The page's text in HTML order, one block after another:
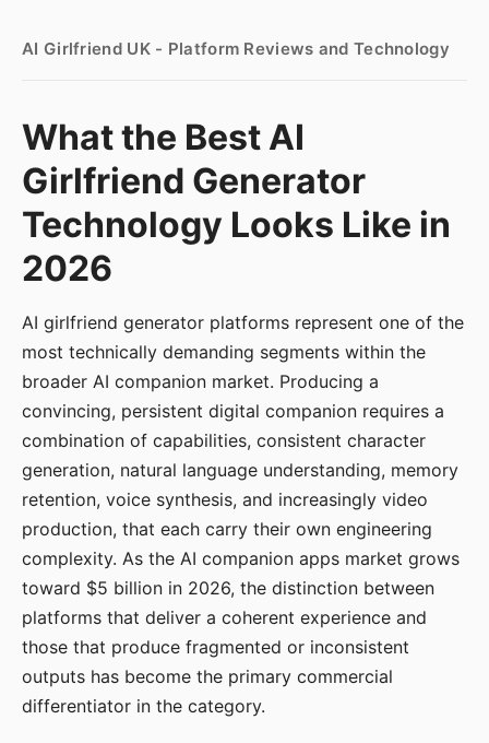
AI Girlfriend UK - Platform Reviews and Technology
What the Best AI
Girlfriend Generator
Technology Looks Like in
2026
AI girlfriend generator platforms represent one of the
most technically demanding segments within the
broader AI companion market. Producing a
convincing, persistent digital companion requires a
combination of capabilities, consistent character
generation, natural language understanding, memory
retention, voice synthesis, and increasingly video
production, that each carry their own engineering
complexity. As the AI companion apps market grows
toward $5 billion in 2026, the distinction between
platforms that deliver a coherent experience and
those that produce fragmented or inconsistent
outputs has become the primary commercial
differentiator in the category.